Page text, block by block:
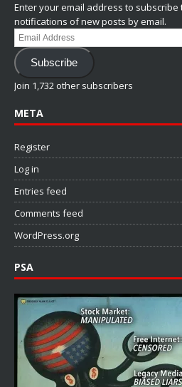
Enter your email address to subscribe
notifications of new posts by email.
Email
Address
Subscribe
Join 1,732 other subscribers
META
Register
Log in
Entries feed
Comments feed
WordPress.org
PSA